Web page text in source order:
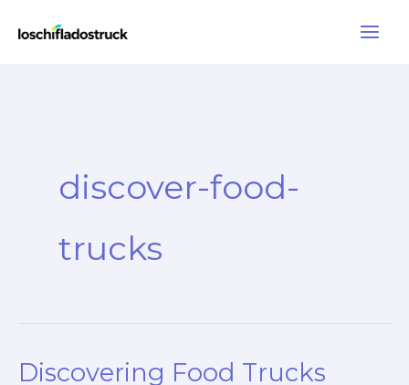
discover-food-
trucks
Discovering Food Trucks